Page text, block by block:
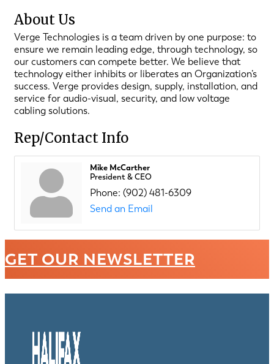
About Us
Verge Technologies is a team driven by one purpose: to
ensure we remain leading edge, through technology, so
our customers can compete better. We believe that
technology either inhibits or liberates an Organization’s
success. Verge provides design, supply, installation, and
service for audio-visual, security, and low voltage
cabling solutions.
Rep/Contact Info
Mike McCarther
President & CEO
Phone: (902) 481-6309
Send an Email
GET OUR NEWSLETTER